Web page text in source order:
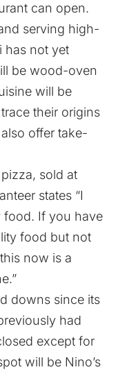
can open.
serving high-
has not yet
be wood-oven
will be
their origins
offer take-
sold at
states “I
food. If you have
food but not
now is a
downs since its
had
except for
will be Nino’s